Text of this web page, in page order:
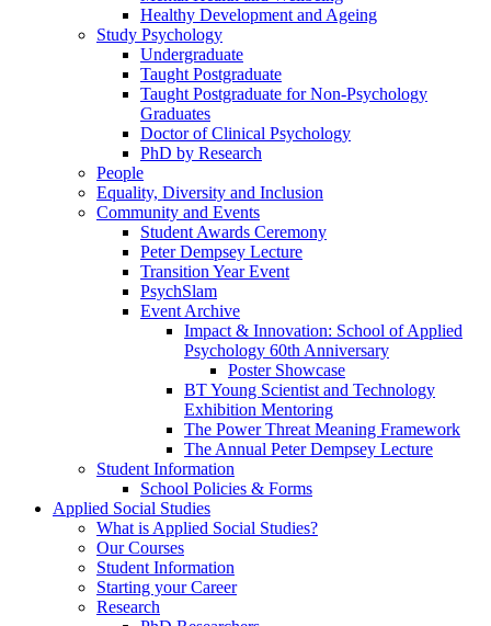
Healthy Development and Ageing
Study Psychology
Undergraduate
Taught Postgraduate
Taught Postgraduate for Non-Psychology
Graduates
Doctor of Clinical Psychology
PhD by Research
People
Equality, Diversity and Inclusion
Community and Events
Student Awards Ceremony
Peter Dempsey Lecture
Transition Year Event
PsychSlam
Event Archive
Impact & Innovation: School of Applied
Psychology 60th Anniversary
Poster Showcase
BT Young Scientist and Technology
Exhibition Mentoring
The Power Threat Meaning Framework
The Annual Peter Dempsey Lecture
Student Information
School Policies & Forms
Applied Social Studies
What is Applied Social Studies?
Our Courses
Student Information
Starting your Career
Research